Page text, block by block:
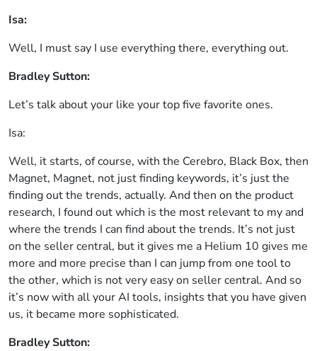
Isa:
Well, I must say I use everything there, everything out.
Bradley Sutton:
Let’s talk about your like your top five favorite ones.
Isa:
Well, it starts, of course, with the Cerebro, Black Box, then
Magnet, Magnet, not just finding keywords, it’s just the
finding out the trends, actually. And then on the product
research, I found out which is the most relevant to my and
where the trends I can find about the trends. It’s not just
on the seller central, but it gives me a Helium 10 gives me
more and more precise than I can jump from one tool to
the other, which is not very easy on seller central. And so
it’s now with all your AI tools, insights that you have given
us, it became more sophisticated.
Bradley Sutton: